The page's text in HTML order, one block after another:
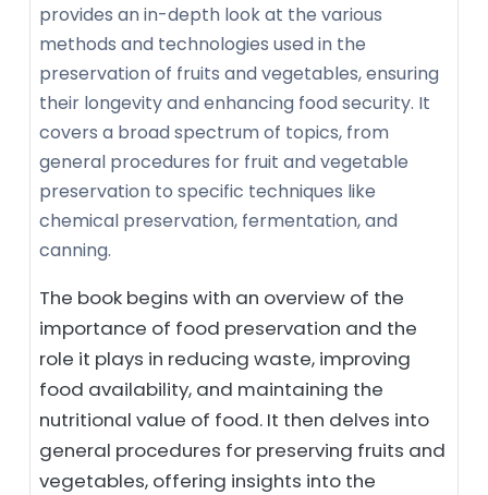
provides an in-depth look at the various
methods and technologies used in the
preservation of fruits and vegetables, ensuring
their longevity and enhancing food security. It
covers a broad spectrum of topics, from
general procedures for fruit and vegetable
preservation to specific techniques like
chemical preservation, fermentation, and
canning.
The book begins with an overview of the
importance of food preservation and the
role it plays in reducing waste, improving
food availability, and maintaining the
nutritional value of food. It then delves into
general procedures for preserving fruits and
vegetables, offering insights into the